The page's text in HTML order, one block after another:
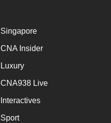
Singapore
CNA Insider
Luxury
CNA938 Live
Interactives
Sport